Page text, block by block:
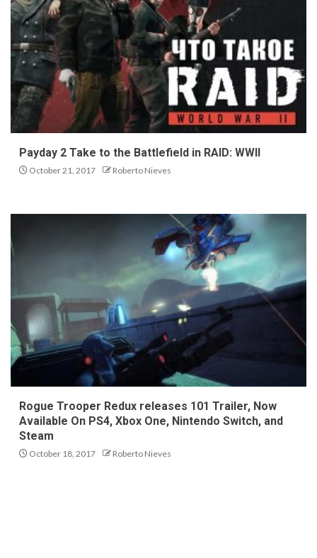
Payday 2 Take to the Battlefield in RAID: WWII
October 21, 2017 Roberto Nieves
Rogue Trooper Redux releases 101 Trailer, Now
Available On PS4, Xbox One, Nintendo Switch, and
Steam
October 18, 2017 Roberto Nieves